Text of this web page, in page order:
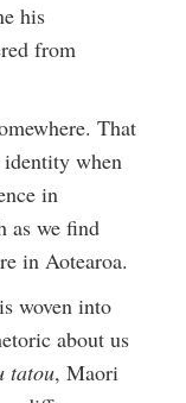
his
from
That
identity when
in
as we find
in Aotearoa.
woven into
about us
tatou, Maori